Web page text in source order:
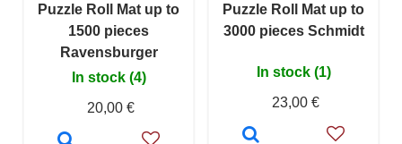
Puzzle Roll Mat up to
1500 pieces
Ravensburger
In stock (4)
20,00 €
Puzzle Roll Mat up to
3000 pieces Schmidt
In stock (1)
23,00 €